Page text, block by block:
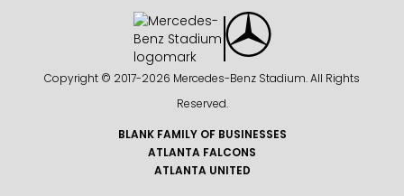
Copyright © 2017-2026 Mercedes-Benz Stadium. All Rights
Reserved.
BLANK FAMILY OF BUSINESSES
ATLANTA FALCONS
ATLANTA UNITED